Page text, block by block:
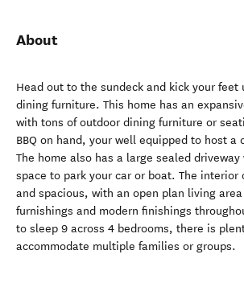
About
Head out to the sundeck and kick your feet
dining furniture. This home has an
with tons of outdoor dining furniture or
BBQ on hand, your well equipped to host a
The home also has a large sealed
space to park your car or boat. The
and spacious, with an open plan living
furnishings and modern finishings
to sleep 9 across 4 bedrooms, there is
accommodate multiple families or groups.